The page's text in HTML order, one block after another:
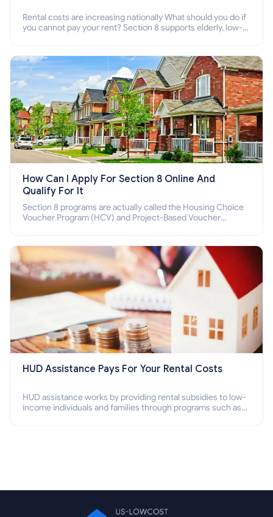
Rental costs are increasing nationally What should you do if
you cannot pay your rent? Section 8 supports elderly, low-
How Can I Apply For Section 8 Online And
Qualify For It
Section 8 programs are actually called the Housing Choice
Voucher Program (HCV) and Project-Based Voucher
HUD Assistance Pays For Your Rental Costs
HUD assistance works by providing rental subsidies to low-
income individuals and families through programs such as